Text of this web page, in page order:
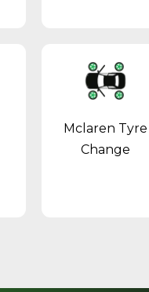
Mclaren Tyre
Change